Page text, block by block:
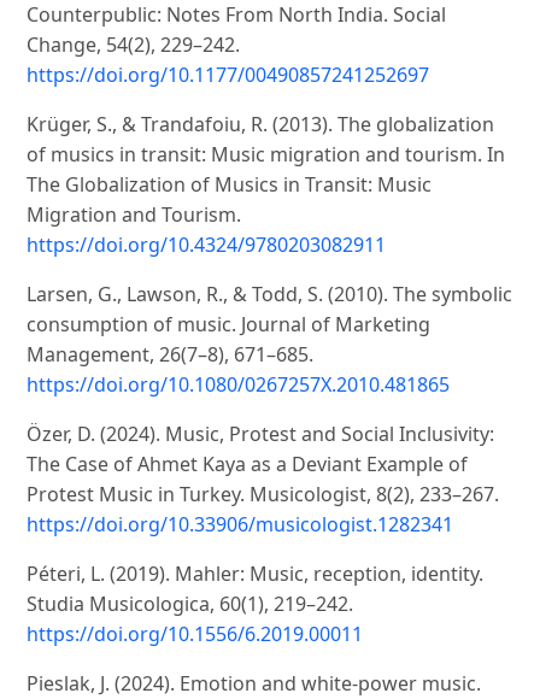
Counterpublic: Notes From North India. Social
Change, 54(2), 229–242.
https://doi.org/10.1177/00490857241252697
Krüger, S., & Trandafoiu, R. (2013). The globalization
of musics in transit: Music migration and tourism. In
The Globalization of Musics in Transit: Music
Migration and Tourism.
https://doi.org/10.4324/9780203082911
Larsen, G., Lawson, R., & Todd, S. (2010). The symbolic
consumption of music. Journal of Marketing
Management, 26(7–8), 671–685.
https://doi.org/10.1080/0267257X.2010.481865
Özer, D. (2024). Music, Protest and Social Inclusivity:
The Case of Ahmet Kaya as a Deviant Example of
Protest Music in Turkey. Musicologist, 8(2), 233–267.
https://doi.org/10.33906/musicologist.1282341
Péteri, L. (2019). Mahler: Music, reception, identity.
Studia Musicologica, 60(1), 219–242.
https://doi.org/10.1556/6.2019.00011
Pieslak, J. (2024). Emotion and white-power music.